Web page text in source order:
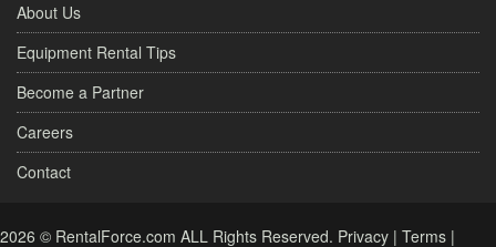
About Us
Equipment Rental Tips
Become a Partner
Careers
Contact
2026 © RentalForce.com ALL Rights Reserved. Privacy | Terms |